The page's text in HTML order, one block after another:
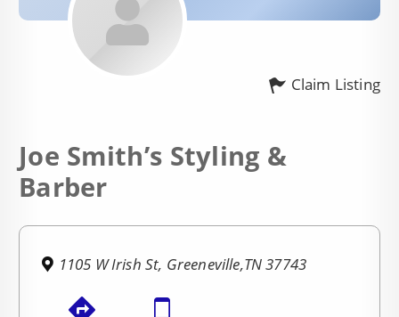
Claim Listing
Joe Smith’s Styling &
Barber
1105 W Irish St, Greeneville,TN 37743